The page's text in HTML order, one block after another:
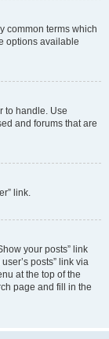
common terms which
options available
to handle. Use
and forums that are
link.
your posts” link
posts” link via
at the top of the
page and fill in the